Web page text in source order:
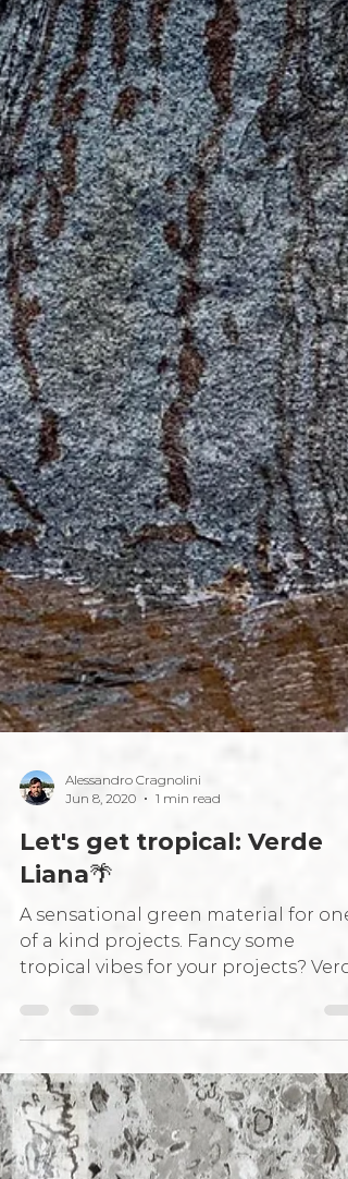
Alessandro Cragnolini
Jun 8, 2020
Let's get tropical: Verde
Liana🌴
A sensational green material for one
of a kind projects. Fancy some
tropical vibes for your projects?
Liana is just the thing for...